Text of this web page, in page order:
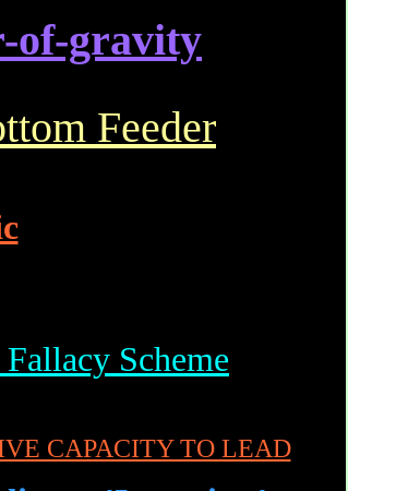
of-gravity
Feeder
Scheme
CAPACITY TO LEAD